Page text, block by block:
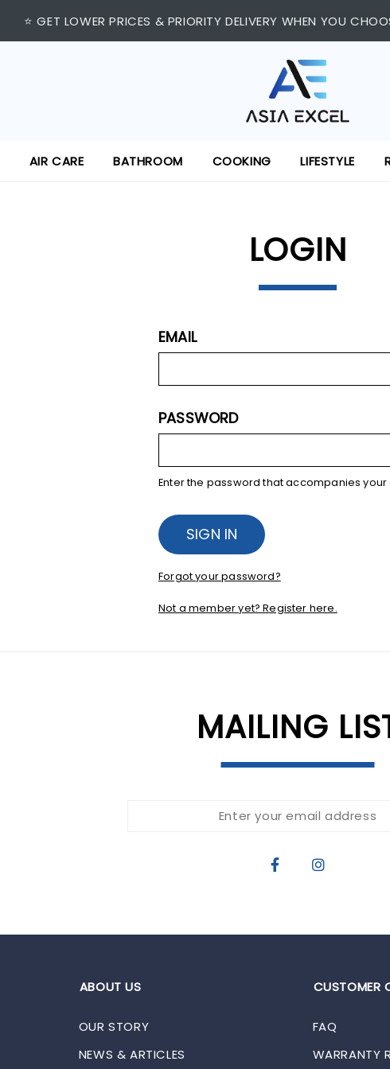
⭐ VISIT US AT IMM SHOPPING CENTRE, #03-11/12. WE ARE OPEN
⭐ GET LOWER PRICES & PRIORITY DELIVERY WHEN YOU
AIR CARE BATHROOM COOKING LIFESTYLE
LOGIN
EMAIL
PASSWORD
Enter the password that accompanies your
Forgot your password?
Not a member yet? Register here.
MAILING
ABOUT US
OUR STORY
NEWS & ARTICLES
CUSTOMER
FAQ
WARRANTY